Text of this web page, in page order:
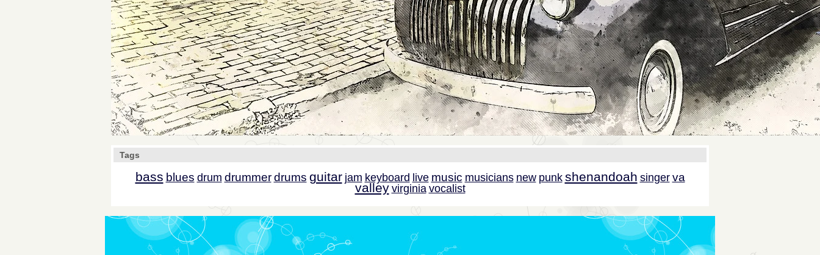
Tags
bass blues drum drummer drums guitar jam keyboard live music musicians new punk shenandoah singer va
valley virginia vocalist